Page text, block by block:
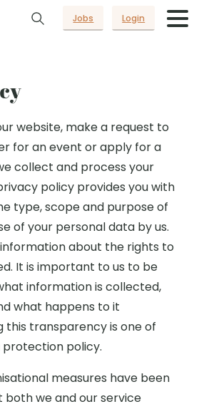
Jobs Login
website, make a request to
for an event or apply for a
collect and process your
policy provides you with
type, scope and purpose of
of your personal data by us.
about the rights to
It is important to us to be
information is collected,
what happens to it
this transparency is one of
policy.
measures have been
we and our service